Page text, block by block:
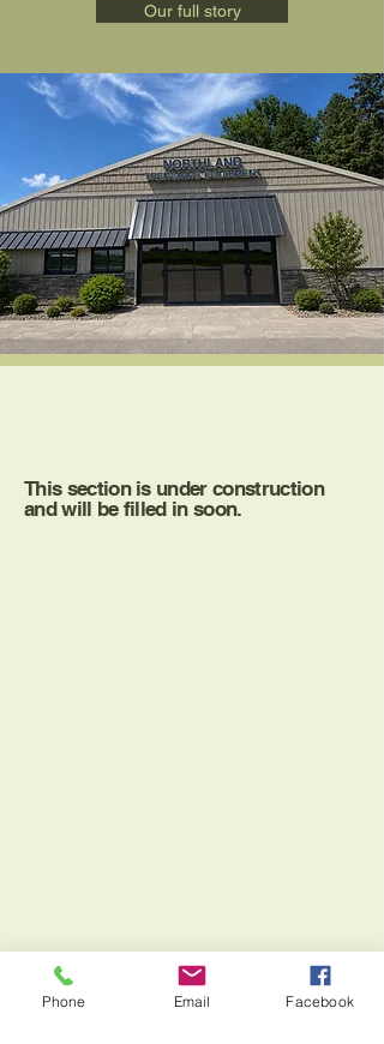
Our full story
This section is under construction
and will be filled in soon.
Phone Email Facebook